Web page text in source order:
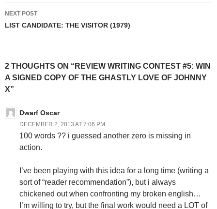
NEXT POST
LIST CANDIDATE: THE VISITOR (1979)
2 THOUGHTS ON “REVIEW WRITING CONTEST #5: WIN
A SIGNED COPY OF THE GHASTLY LOVE OF JOHNNY
X”
Dwarf Oscar
DECEMBER 2, 2013 AT 7:06 PM
100 words ?? i guessed another zero is missing in
action.
I’ve been playing with this idea for a long time (writing a
sort of “reader recommendation”), but i always
chickened out when confronting my broken english…
I’m willing to try, but the final work would need a LOT of